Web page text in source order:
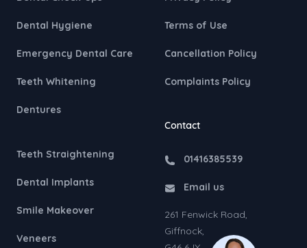
Dental Hygiene
Emergency Dental Care
Teeth Whitening
Dentures
Teeth Straightening
Dental Implants
Smile Makeover
Veneers
Terms of Use
Cancellation Policy
Complaints Policy
Contact
01416385539
Email us
261 Fenwick Road,
Giffnock,